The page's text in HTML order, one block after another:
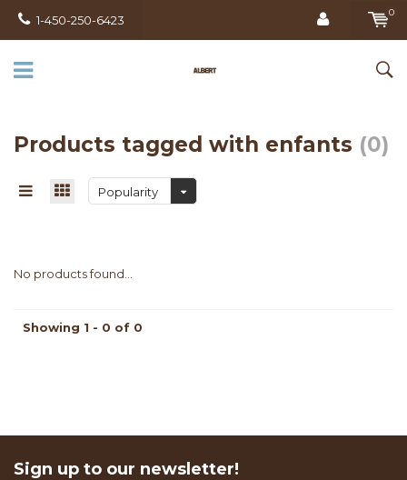
1-450-250-6423
0
Products tagged with enfants (0)
Popularity
No products found...
Showing 1 - 0 of 0
Sign up to our newsletter!